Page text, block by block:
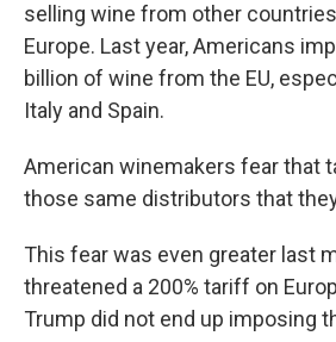
selling wine from other
Europe. Last year, Americans
billion of wine from the EU,
Italy and Spain.
American winemakers fear that
those same distributors that
This fear was even greater last
threatened a 200% tariff on
Trump did not end up imposing